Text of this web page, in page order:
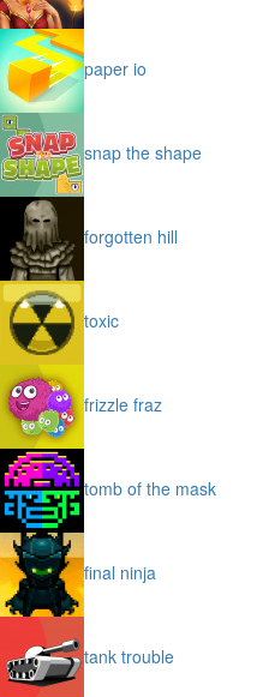
paper io
snap the shape
forgotten hill
toxic
frizzle fraz
tomb of the mask
final ninja
tank trouble